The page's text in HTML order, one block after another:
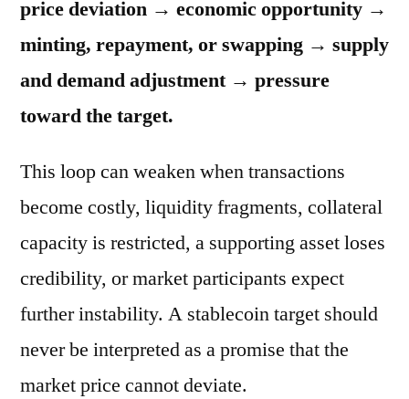
price deviation → economic opportunity →
minting, repayment, or swapping → supply
and demand adjustment → pressure
toward the target.
This loop can weaken when transactions
become costly, liquidity fragments, collateral
capacity is restricted, a supporting asset loses
credibility, or market participants expect
further instability. A stablecoin target should
never be interpreted as a promise that the
market price cannot deviate.